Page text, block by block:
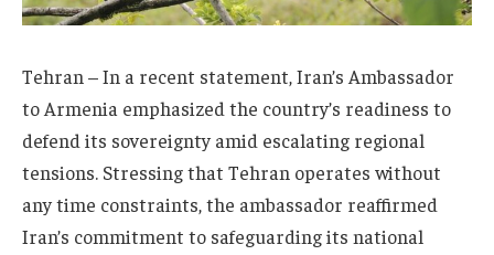
Tehran – In a recent statement, Iran’s Ambassador
to Armenia emphasized the country’s readiness to
defend its sovereignty amid escalating regional
tensions. Stressing that Tehran operates without
any time constraints, the ambassador reaffirmed
Iran’s commitment to safeguarding its national